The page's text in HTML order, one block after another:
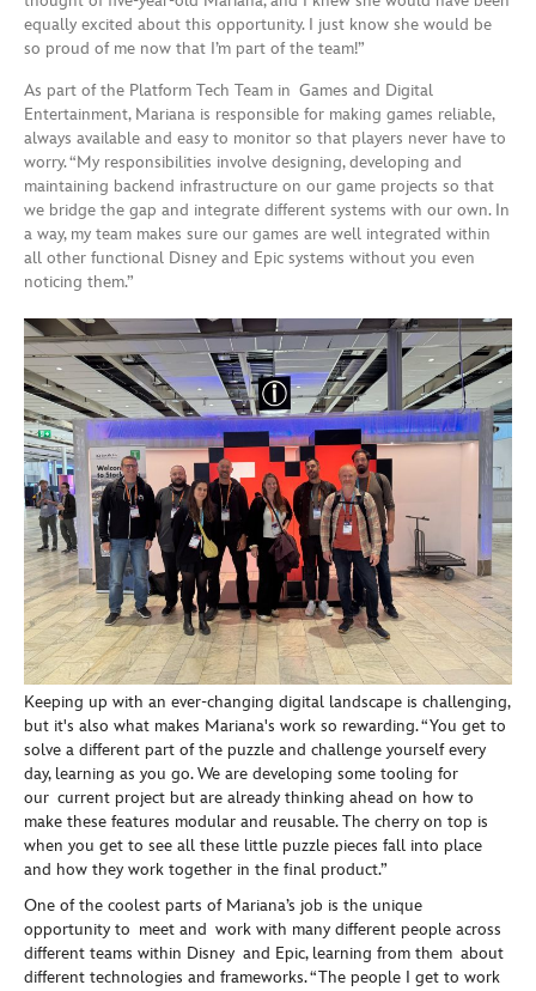
equally excited about this opportunity. I just know she would be
so proud of me now that I’m part of the team!”
As part of the Platform Tech Team in Games and Digital
Entertainment, Mariana is responsible for making games reliable,
always available and easy to monitor so that players never have to
worry. “My responsibilities involve designing, developing and
maintaining backend infrastructure on our game projects so that
we bridge the gap and integrate different systems with our own. In
a way, my team makes sure our games are well integrated within
all other functional Disney and Epic systems without you even
noticing them.”
Keeping up with an ever-changing digital landscape is challenging,
but it's also what makes Mariana's work so rewarding. “You get to
solve a different part of the puzzle and challenge yourself every
day, learning as you go. We are developing some tooling for
our current project but are already thinking ahead on how to
make these features modular and reusable. The cherry on top is
when you get to see all these little puzzle pieces fall into place
and how they work together in the final product.”
One of the coolest parts of Mariana’s job is the unique
opportunity to meet and work with many different people across
different teams within Disney and Epic, learning from them about
different technologies and frameworks. “The people I get to work